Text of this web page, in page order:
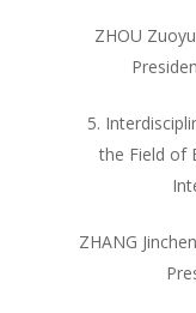
ZHOU
5.
the Field of
ZHANG